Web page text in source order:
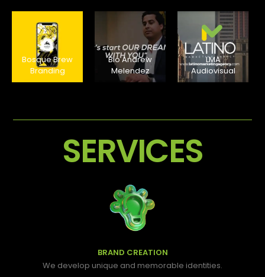
Bosque Brew
Branding
Bio Andrew
Melendez
LMA
Audiovisual
SERVICES
BRAND CREATION
We develop unique and memorable identities.